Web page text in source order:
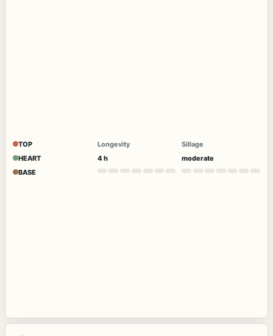
TOP
HEART
BASE
Longevity
4 h
Sillage
moderate